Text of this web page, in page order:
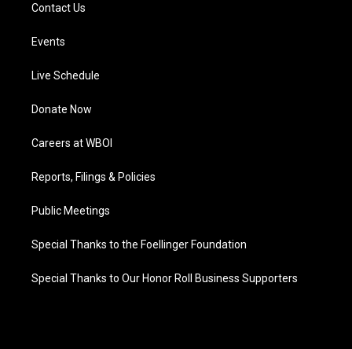
Contact Us
Events
Live Schedule
Donate Now
Careers at WBOI
Reports, Filings & Policies
Public Meetings
Special Thanks to the Foellinger Foundation
Special Thanks to Our Honor Roll Business Supporters